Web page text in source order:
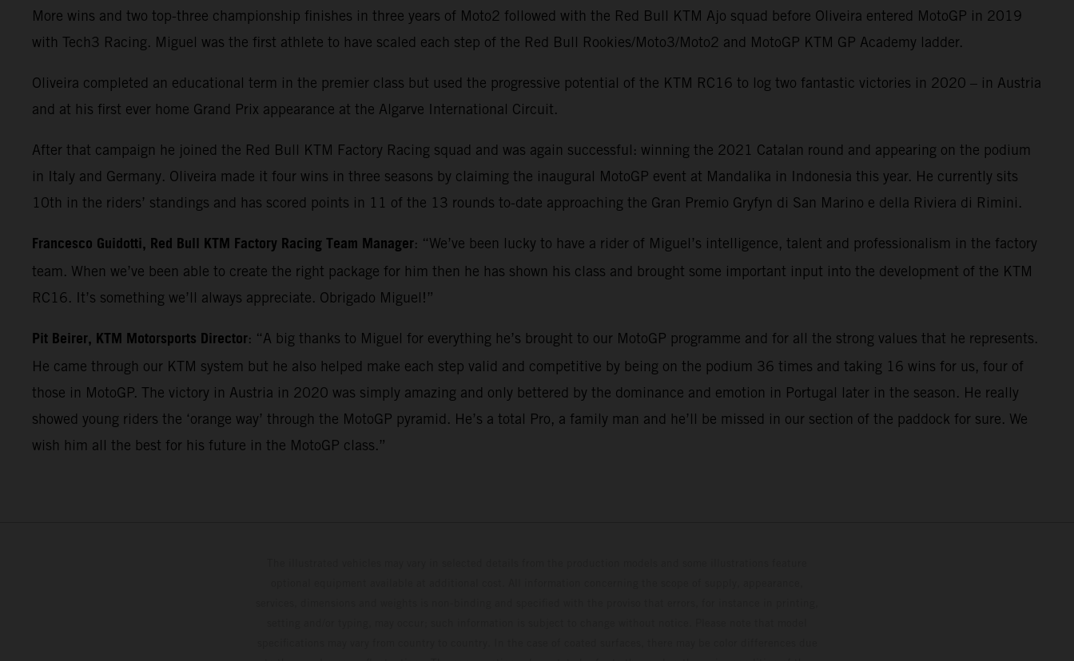
More wins and two top-three championship finishes in three years of Moto2 followed with the Red Bull KTM Ajo squad before Oliveira entered MotoGP in 2019
with Tech3 Racing. Miguel was the first athlete to have scaled each step of the Red Bull Rookies/Moto3/Moto2 and MotoGP KTM GP Academy ladder.
Oliveira completed an educational term in the premier class but used the progressive potential of the KTM RC16 to log two fantastic victories in 2020 – in Austria
and at his first ever home Grand Prix appearance at the Algarve International Circuit.
After that campaign he joined the Red Bull KTM Factory Racing squad and was again successful: winning the 2021 Catalan round and appearing on the podium
in Italy and Germany. Oliveira made it four wins in three seasons by claiming the inaugural MotoGP event at Mandalika in Indonesia this year. He currently sits
10th in the riders’ standings and has scored points in 11 of the 13 rounds to-date approaching the Gran Premio Gryfyn di San Marino e della Riviera di Rimini.
Francesco Guidotti, Red Bull KTM Factory Racing Team Manager: “We’ve been lucky to have a rider of Miguel’s intelligence, talent and professionalism in the factory
team. When we’ve been able to create the right package for him then he has shown his class and brought some important input into the development of the KTM
RC16. It’s something we’ll always appreciate. Obrigado Miguel!”
Pit Beirer, KTM Motorsports Director: “A big thanks to Miguel for everything he’s brought to our MotoGP programme and for all the strong values that he represents.
He came through our KTM system but he also helped make each step valid and competitive by being on the podium 36 times and taking 16 wins for us, four of
those in MotoGP. The victory in Austria in 2020 was simply amazing and only bettered by the dominance and emotion in Portugal later in the season. He really
showed young riders the ‘orange way’ through the MotoGP pyramid. He’s a total Pro, a family man and he’ll be missed in our section of the paddock for sure. We
wish him all the best for his future in the MotoGP class.”